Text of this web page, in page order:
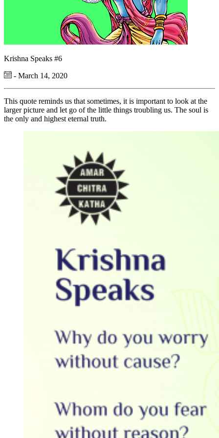
Krishna Speaks #6
- March 14, 2020
This quote reminds us that sometimes, it is important to look at the
larger picture and let go of the little things troubling us. The soul is
the only and highest eternal truth.